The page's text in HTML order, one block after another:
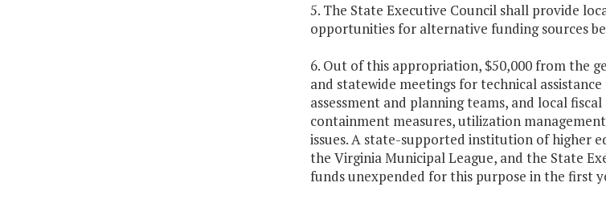
5. The State Executive Council shall provide
opportunities for alternative funding sources
6. Out of this appropriation, $50,000 from the
and statewide meetings for technical
assessment and planning teams, and local
containment measures, utilization
issues. A state-supported institution of higher
the Virginia Municipal League, and the State
funds unexpended for this purpose in the first